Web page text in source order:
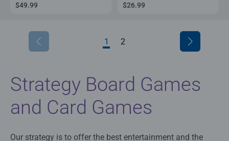
$49.99 $26.99
1 2
Strategy Board Games
and Card Games
Our strategy is to offer the best entertainment and the